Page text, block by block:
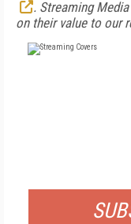
. Streaming
on their value to our